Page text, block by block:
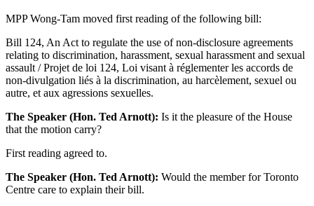
MPP Wong-Tam moved first reading of the following bill:
Bill 124, An Act to regulate the use of non-disclosure agreements
relating to discrimination, harassment, sexual harassment and sexual
assault / Projet de loi 124, Loi visant à réglementer les accords de
non-divulgation liés à la discrimination, au harcèlement, sexuel ou
autre, et aux agressions sexuelles.
The Speaker (Hon. Ted Arnott): Is it the pleasure of the House
that the motion carry?
First reading agreed to.
The Speaker (Hon. Ted Arnott): Would the member for Toronto
Centre care to explain their bill.